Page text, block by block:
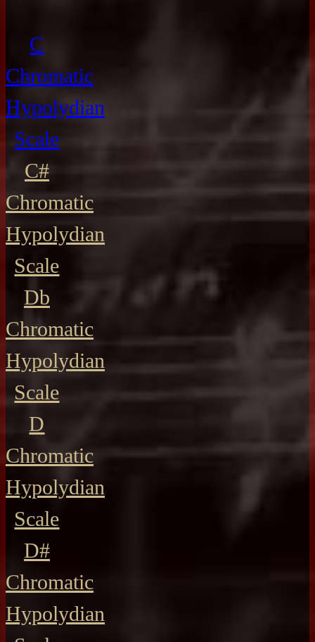
C
Chromatic
Hypolydian
Scale
C#
Chromatic
Hypolydian
Scale
Db
Chromatic
Hypolydian
Scale
D
Chromatic
Hypolydian
Scale
D#
Chromatic
Hypolydian